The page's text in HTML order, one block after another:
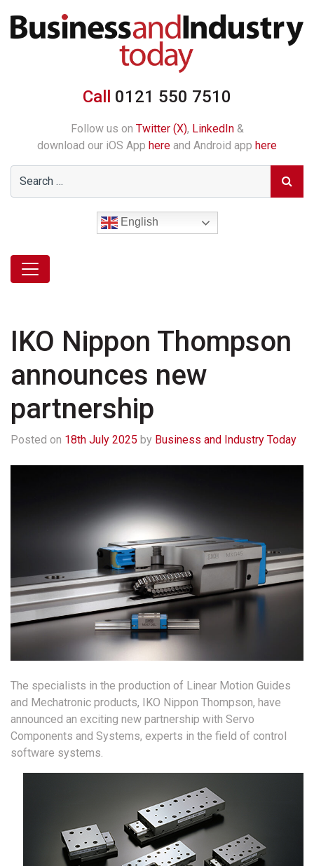
Call 0121 550 7510
Follow us on Twitter (X), LinkedIn&
download our iOS App here and Android app here
English
IKO Nippon Thompson
announces new
partnership
Posted on 18th July 2025 by Business and Industry Today
The specialists in the production of Linear Motion Guides
and Mechatronic products, IKO Nippon Thompson, have
announced an exciting new partnership with Servo
Components and Systems, experts in the field of control
software systems.